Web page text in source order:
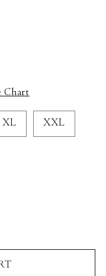
Chart
XL XXL